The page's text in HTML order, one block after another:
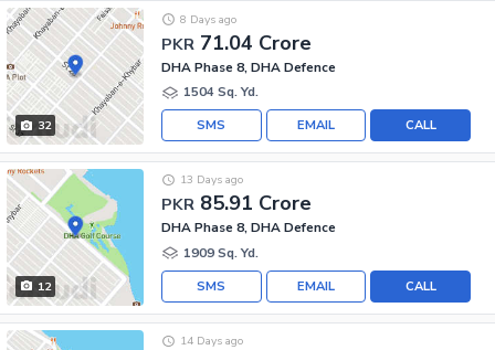
32
PKR 71.04 Crore
8 Days ago
DHA Phase 8, DHA Defence
1504 Sq. Yd.
CALL
EMAIL
SMS
12
PKR 85.91 Crore
13 Days ago
DHA Phase 8, DHA Defence
1909 Sq. Yd.
CALL
EMAIL
SMS
14 Days ago